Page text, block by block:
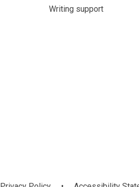
Writing support